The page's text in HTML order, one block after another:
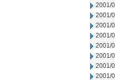
2001/
2001/
2001/
2001/
2001/
2001/
2001/
2001/